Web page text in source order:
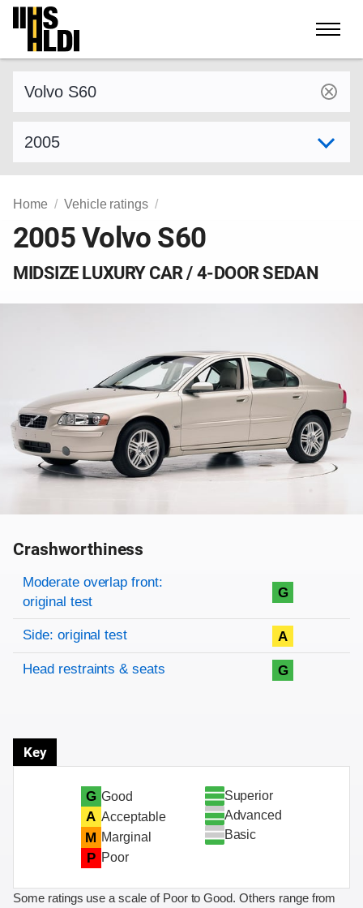
Skip
content
Home Vehicle ratings
2005 Volvo S60
MIDSIZE LUXURY CAR / 4-DOOR SEDAN
Crashworthiness
Rating overview
Evaluation criteria
Rating
Moderate overlap front:
original test
G
Side: original test A
Head restraints & seats G
Key
G Good
A Acceptable
M Marginal
P Poor
Superior
Advanced
Basic
Some ratings use a scale of Poor to Good. Others range from